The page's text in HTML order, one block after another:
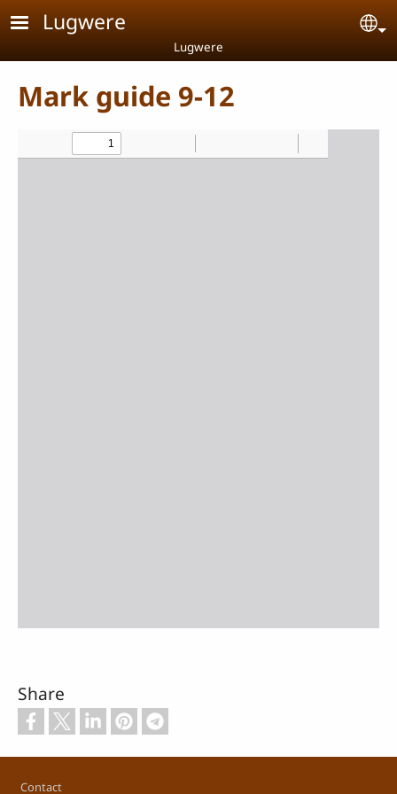
Skip to main content
Lugwere
Lugwere
Mark guide 9-12
Share
Contact